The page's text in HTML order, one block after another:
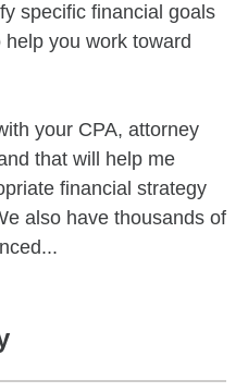
specific financial goals
you work toward
your CPA, attorney
that will help me
financial strategy
also have thousands of